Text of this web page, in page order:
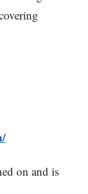
on and is